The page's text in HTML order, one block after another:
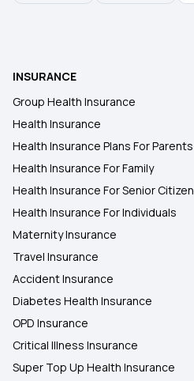
INSURANCE
Group Health Insurance
Health Insurance
Health Insurance Plans For Parents
Health Insurance For Family
Health Insurance For Senior Citizen
Health Insurance For Individuals
Maternity Insurance
Travel Insurance
Accident Insurance
Diabetes Health Insurance
OPD Insurance
Critical Illness Insurance
Super Top Up Health Insurance